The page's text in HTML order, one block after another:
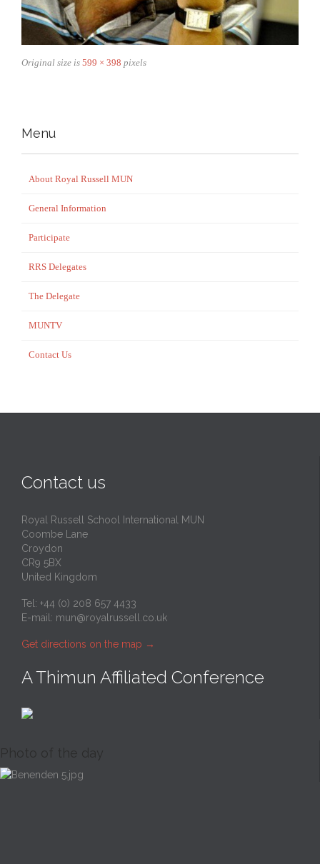
Original size is 599 × 398 pixels
Menu
About Royal Russell MUN
General Information
Participate
RRS Delegates
The Delegate
MUNTV
Contact Us
Contact us
Royal Russell School International MUN
Coombe Lane
Croydon
CR9 5BX
United Kingdom
Tel: +44 (0) 208 657 4433
E-mail: mun@royalrussell.co.uk
Get directions on the map →
A Thimun Affiliated Conference
Photo of the day